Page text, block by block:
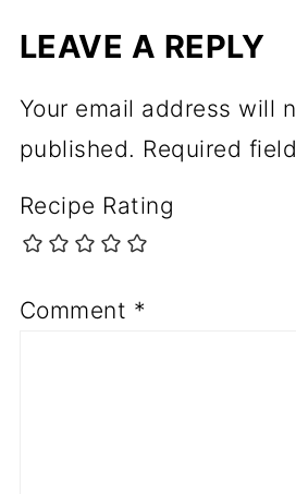
LEAVE A REPLY
Your email address will
published. Required
Recipe Rating
Comment *